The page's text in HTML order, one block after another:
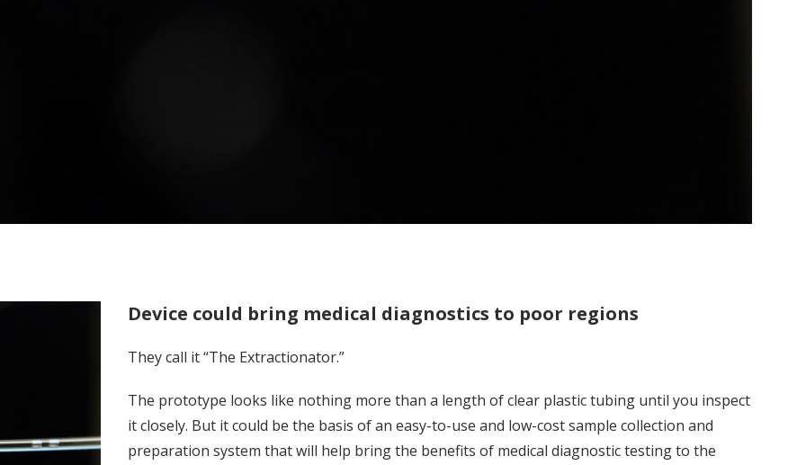
Device could bring medical diagnostics to poor regions
They call it “The Extractionator.”
The prototype looks like nothing more than a length of clear plastic tubing until you inspect
it closely. But it could be the basis of an easy-to-use and low-cost sample collection and
preparation system that will help bring the benefits of medical diagnostic testing to the